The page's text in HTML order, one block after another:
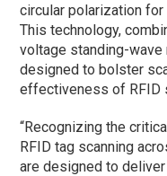
circular polarization
This technology,
voltage standing-wave
designed to bolster
effectiveness of RFID
“Recognizing the
RFID tag scanning
are designed to